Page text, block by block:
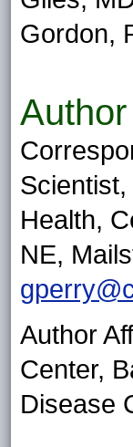
Gordon,
Health,
NE,
Author
Center,
Disease